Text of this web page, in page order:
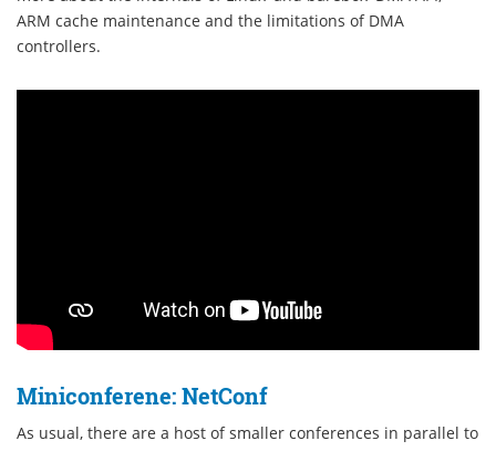
ARM cache maintenance and the limitations of DMA
controllers.
Miniconferene: NetConf
As usual, there are a host of smaller conferences in parallel to